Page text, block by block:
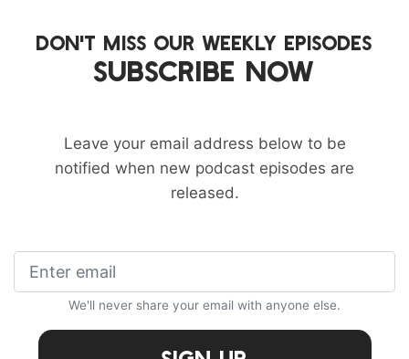
DON'T MISS OUR WEEKLY EPISODES
SUBSCRIBE NOW
Leave your email address below to be
notified when new podcast episodes are
released.
We'll never share your email with anyone else.